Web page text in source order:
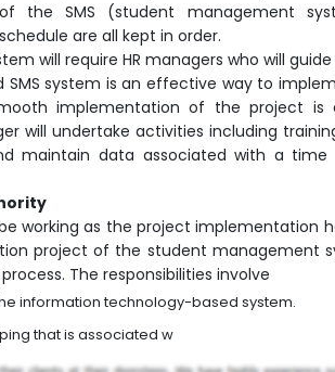
the SMS (student management
are all kept in order.
will require HR managers who will
system is an effective way to
implementation of the project
will undertake activities including
maintain data associated with a
working as the project implementation
project of the student management
The responsibilities involve
information technology-based system.
that is associated w